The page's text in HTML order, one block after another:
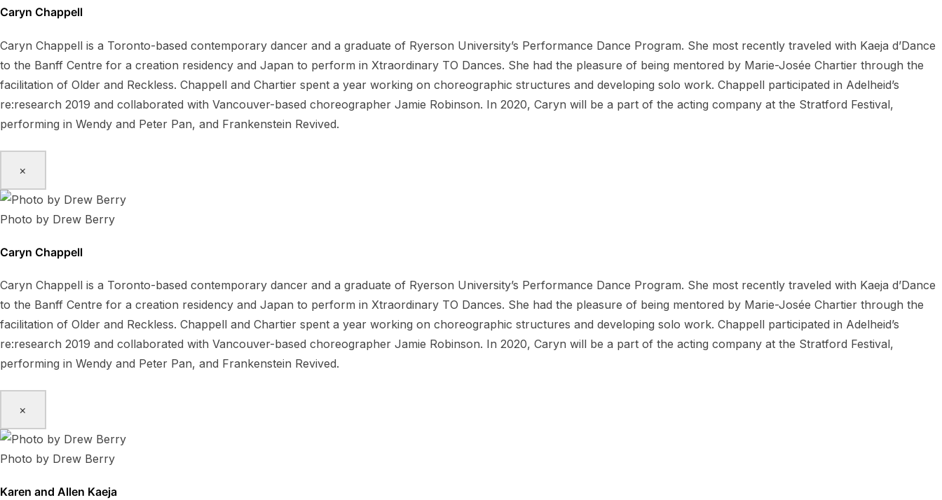
Caryn Chappell
Caryn Chappell is a Toronto-based contemporary dancer and a graduate of Ryerson University’s Performance Dance Program. She most recently traveled with Kaeja d’Dance
to the Banff Centre for a creation residency and Japan to perform in Xtraordinary TO Dances. She had the pleasure of being mentored by Marie-Josée Chartier through the
facilitation of Older and Reckless. Chappell and Chartier spent a year working on choreographic structures and developing solo work. Chappell participated in Adelheid’s
re:research 2019 and collaborated with Vancouver-based choreographer Jamie Robinson. In 2020, Caryn will be a part of the acting company at the Stratford Festival,
performing in Wendy and Peter Pan, and Frankenstein Revived.
×
Photo by Drew Berry
Caryn Chappell
Caryn Chappell is a Toronto-based contemporary dancer and a graduate of Ryerson University’s Performance Dance Program. She most recently traveled with Kaeja d’Dance
to the Banff Centre for a creation residency and Japan to perform in Xtraordinary TO Dances. She had the pleasure of being mentored by Marie-Josée Chartier through the
facilitation of Older and Reckless. Chappell and Chartier spent a year working on choreographic structures and developing solo work. Chappell participated in Adelheid’s
re:research 2019 and collaborated with Vancouver-based choreographer Jamie Robinson. In 2020, Caryn will be a part of the acting company at the Stratford Festival,
performing in Wendy and Peter Pan, and Frankenstein Revived.
×
Photo by Drew Berry
Karen and Allen Kaeja